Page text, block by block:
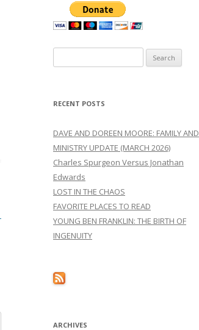
for:
RECENT POSTS
DAVE AND DOREEN MOORE: FAMILY AND
MINISTRY UPDATE (MARCH 2026)
Charles Spurgeon Versus Jonathan
Edwards
LOST IN THE CHAOS
FAVORITE PLACES TO READ
YOUNG BEN FRANKLIN: THE BIRTH OF
INGENUITY
ARCHIVES